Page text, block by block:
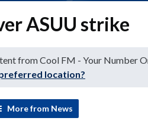
ASUU strike
from Cool FM - Your Number
location?
More from News